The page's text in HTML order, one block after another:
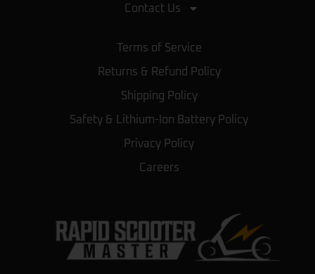
Contact Us
Terms of Service
Returns & Refund Policy
Shipping Policy
Safety & Lithium-Ion Battery Policy
Privacy Policy
Careers